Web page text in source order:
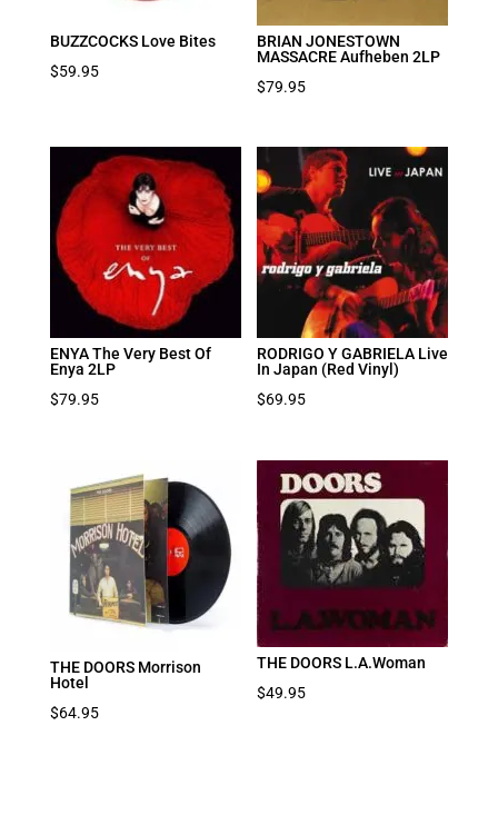
BUZZCOCKS Love Bites
$59.95
BRIAN JONESTOWN
MASSACRE Aufheben 2LP
$79.95
ENYA The Very Best Of
Enya 2LP
$79.95
RODRIGO Y GABRIELA Live
In Japan (Red Vinyl)
$69.95
THE DOORS Morrison
Hotel
$64.95
THE DOORS L.A.Woman
$49.95